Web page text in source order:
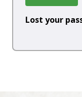
Lost your